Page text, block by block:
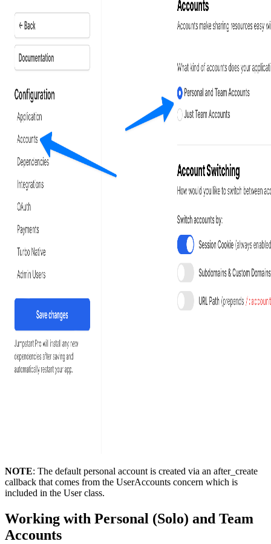
NOTE: The default personal account is created via an after_create
callback that comes from the UserAccounts concern which is
included in the User class.
Working with Personal (Solo) and Team
Accounts